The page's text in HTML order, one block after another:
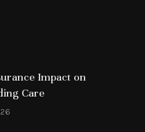
Impact on
Care